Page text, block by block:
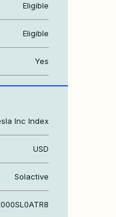
Eligible
Eligible
Yes
Inc Index
USD
Solactive